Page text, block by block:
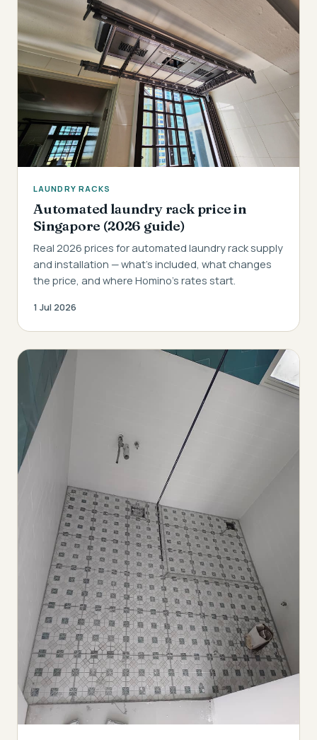
LAUNDRY RACKS
Automated laundry rack price in
Singapore (2026 guide)
Real 2026 prices for automated laundry rack supply
and installation — what's included, what changes
the price, and where Homino's rates start.
1 Jul 2026